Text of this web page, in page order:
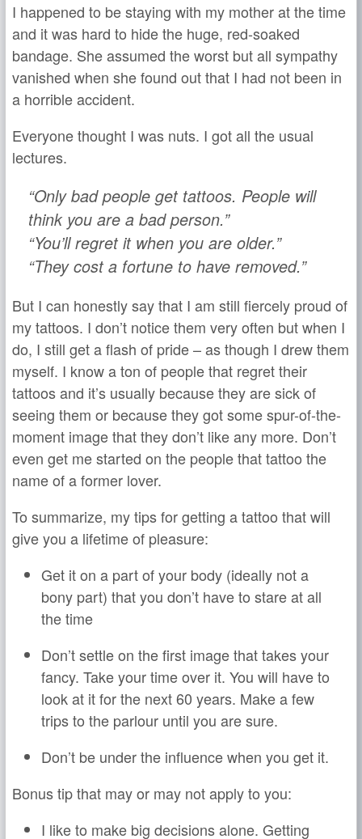
I happened to be staying with my mother at the time
and it was hard to hide the huge, red-soaked
bandage. She assumed the worst but all sympathy
vanished when she found out that I had not been in
a horrible accident.
Everyone thought I was nuts. I got all the usual
lectures.
“Only bad people get tattoos. People will
think you are a bad person.”
“You’ll regret it when you are older.”
“They cost a fortune to have removed.”
But I can honestly say that I am still fiercely proud of
my tattoos. I don’t notice them very often but when I
do, I still get a flash of pride – as though I drew them
myself. I know a ton of people that regret their
tattoos and it’s usually because they are sick of
seeing them or because they got some spur-of-the-
moment image that they don’t like any more. Don’t
even get me started on the people that tattoo the
name of a former lover.
To summarize, my tips for getting a tattoo that will
give you a lifetime of pleasure:
Get it on a part of your body (ideally not a
bony part) that you don’t have to stare at all
the time
Don’t settle on the first image that takes your
fancy. Take your time over it. You will have to
look at it for the next 60 years. Make a few
trips to the parlour until you are sure.
Don’t be under the influence when you get it.
Bonus tip that may or may not apply to you:
I like to make big decisions alone. Getting